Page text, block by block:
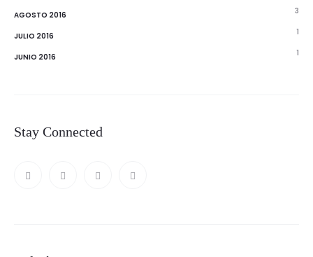
AGOSTO 2016 3
JULIO 2016 1
JUNIO 2016 1
Stay Connected